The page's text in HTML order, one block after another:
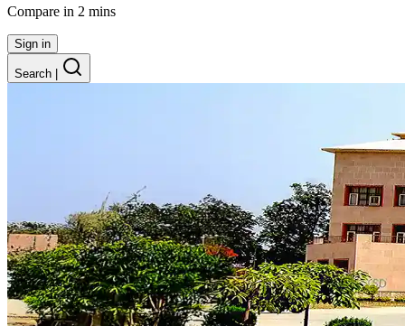
Compare in 2 mins
Sign in
Search